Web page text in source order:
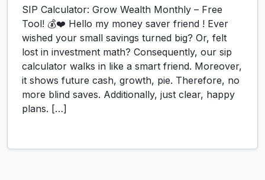
SIP Calculator: Grow Wealth Monthly – Free
Tool! 💰❤️ Hello my money saver friend ! Ever
wished your small savings turned big? Or, felt
lost in investment math? Consequently, our sip
calculator walks in like a smart friend. Moreover,
it shows future cash, growth, pie. Therefore, no
more blind saves. Additionally, just clear, happy
plans. […]